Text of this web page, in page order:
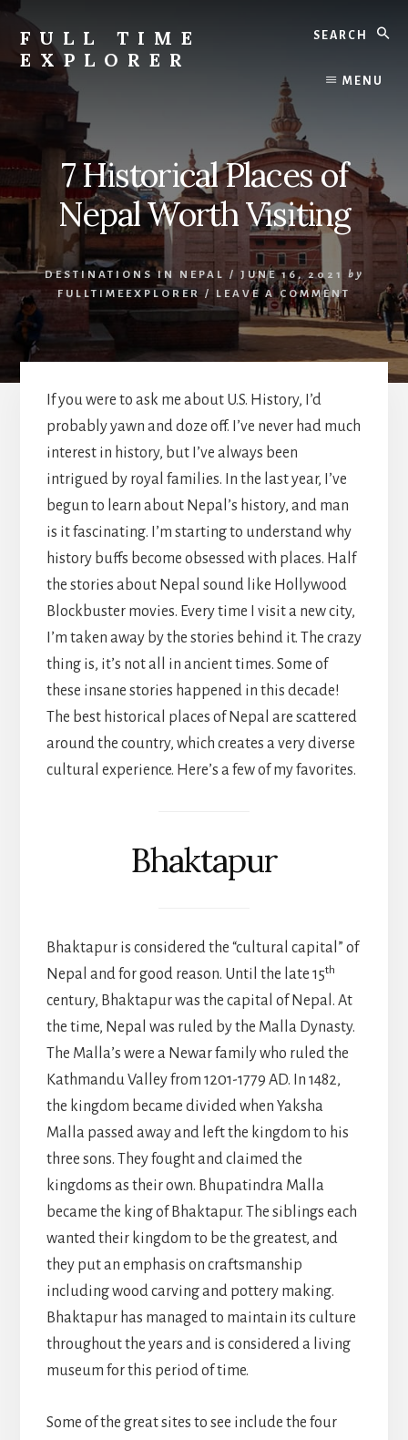
Skip
content
Skip
primary
sidebar
FULL TIME
EXPLORER
Nepal
MENU
7 Historical Places of
Nepal Worth Visiting
DESTINATIONS IN NEPAL / JUNE 16, 2021
by
FULLTIMEEXPLORER / LEAVE A COMMENT
If you were to ask me about U.S. History, I’d
probably yawn and doze off. I’ve never had much
interest in history, but I’ve always been
intrigued by royal families. In the last year, I’ve
begun to learn about Nepal’s history, and man
is it fascinating. I’m starting to understand why
history buffs become obsessed with places. Half
the stories about Nepal sound like Hollywood
Blockbuster movies. Every time I visit a new city,
I’m taken away by the stories behind it. The crazy
thing is, it’s not all in ancient times. Some of
these insane stories happened in this decade!
The best historical places of Nepal are scattered
around the country, which creates a very diverse
cultural experience. Here’s a few of my favorites.
Bhaktapur
Bhaktapur is considered the “cultural capital” of
Nepal and for good reason. Until the late 15th
century, Bhaktapur was the capital of Nepal. At
the time, Nepal was ruled by the Malla Dynasty.
The Malla’s were a Newar family who ruled the
Kathmandu Valley from 1201-1779 AD. In 1482,
the kingdom became divided when Yaksha
Malla passed away and left the kingdom to his
three sons. They fought and claimed the
kingdoms as their own. Bhupatindra Malla
became the king of Bhaktapur. The siblings each
wanted their kingdom to be the greatest, and
they put an emphasis on craftsmanship
including wood carving and pottery making.
Bhaktapur has managed to maintain its culture
throughout the years and is considered a living
museum for this period of time.
Some of the great sites to see include the four